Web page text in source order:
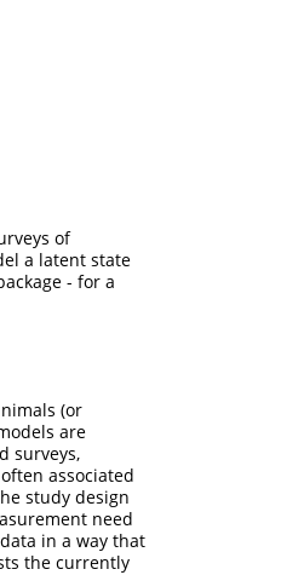
of
a latent state
- for a
(or
are
surveys,
associated
study design
need
in a way that
the currently